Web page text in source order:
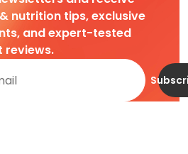
nutrition tips, exclusive
and expert-tested
reviews.